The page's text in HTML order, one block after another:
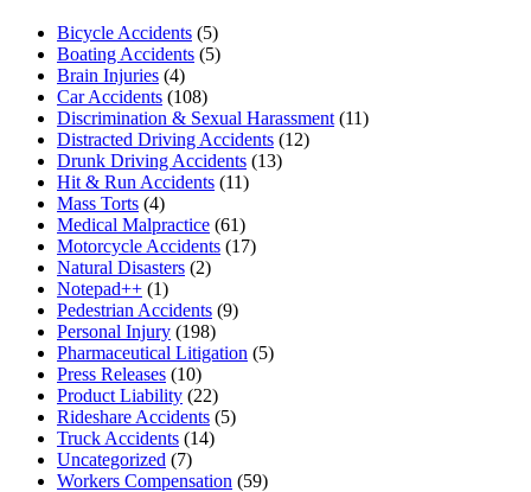
Bicycle Accidents (5)
Boating Accidents (5)
Brain Injuries (4)
Car Accidents (108)
Discrimination & Sexual Harassment (11)
Distracted Driving Accidents (12)
Drunk Driving Accidents (13)
Hit & Run Accidents (11)
Mass Torts (4)
Medical Malpractice (61)
Motorcycle Accidents (17)
Natural Disasters (2)
Notepad++ (1)
Pedestrian Accidents (9)
Personal Injury (198)
Pharmaceutical Litigation (5)
Press Releases (10)
Product Liability (22)
Rideshare Accidents (5)
Truck Accidents (14)
Uncategorized (7)
Workers Compensation (59)